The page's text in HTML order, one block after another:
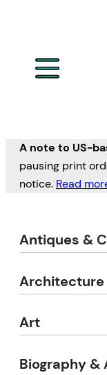
A note to US-
pausing print
notice. Read
Antiques &
Architecture
Art
Biography &